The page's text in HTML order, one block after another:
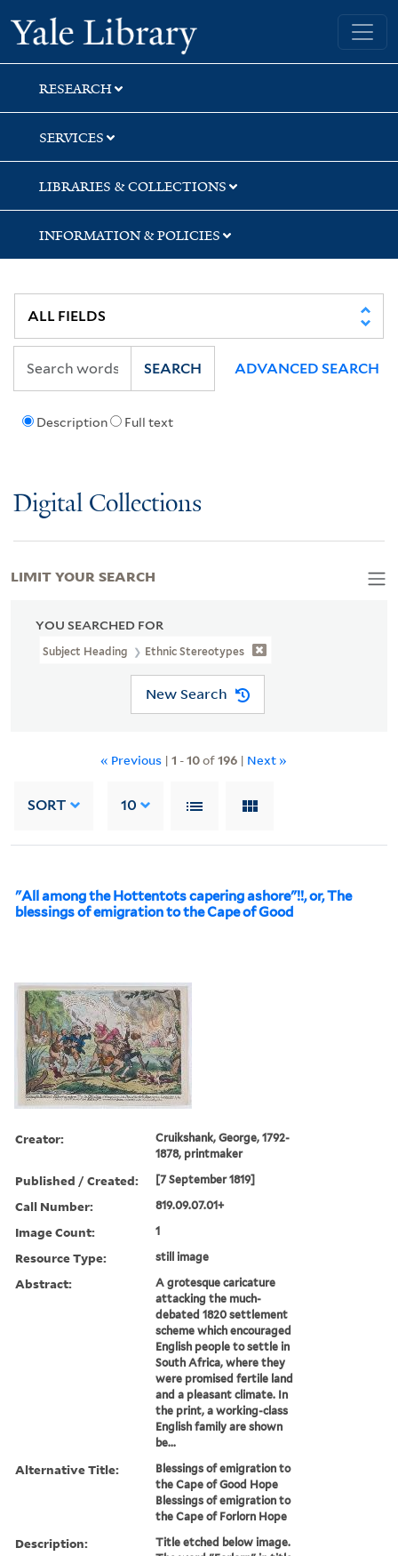
Skip
to
search
Skip
to
main
content
Skip
to
first
result
Yale University Library
RESEARCH
SERVICES
LIBRARIES & COLLECTIONS
INFORMATION & POLICIES
Description Full text
SEARCH ADVANCED SEARCH
Digital Collections
YOU SEARCHED FOR
Subject Heading Ethnic Stereotypes
New Search
« Previous | 1 -10of196 | Next »
SORT 10
"All among the Hottentots capering ashore"!!, or, The
blessings of emigration to the Cape of Good
Creator:
Cruikshank, George, 1792-
1878, printmaker
Published / Created: [7 September 1819]
Call Number: 819.09.07.01+
Image Count: 1
Resource Type: still image
Abstract:
A grotesque caricature
attacking the much-
debated 1820 settlement
scheme which encouraged
English people to settle in
South Africa, where they
were promised fertile land
and a pleasant climate. In
the print, a working-class
English family are shown
be...
Alternative Title:
Blessings of emigration to
the Cape of Good Hope
Blessings of emigration to
the Cape of Forlorn Hope
Description:
Title etched below image.
LIMIT YOUR SEARCH